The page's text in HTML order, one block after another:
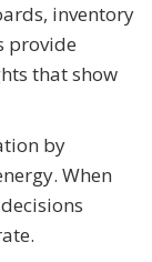
inventory
provide
that show
by
When